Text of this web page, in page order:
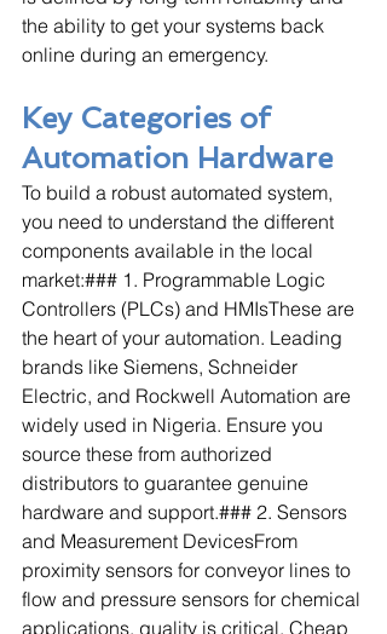
the ability to get your systems back
online during an emergency.
Key Categories of
Automation Hardware
To build a robust automated system,
you need to understand the different
components available in the local
market:### 1. Programmable Logic
Controllers (PLCs) and HMIsThese are
the heart of your automation. Leading
brands like Siemens, Schneider
Electric, and Rockwell Automation are
widely used in Nigeria. Ensure you
source these from authorized
distributors to guarantee genuine
hardware and support.### 2. Sensors
and Measurement DevicesFrom
proximity sensors for conveyor lines to
flow and pressure sensors for chemical
applications, quality is critical. Cheap